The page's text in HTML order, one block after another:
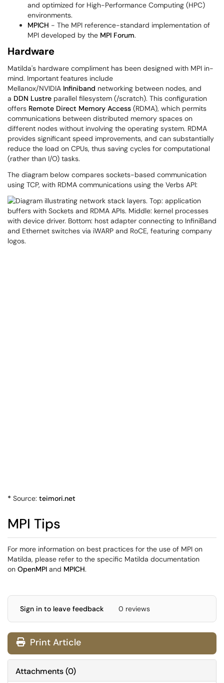
and optimized for High-Performance Computing (HPC)
environments.
MPICH - The MPI reference-standard implementation of
MPI developed by the MPI Forum.
Hardware
Matilda's hardware compliment has been designed with MPI in-
mind. Important features include
Mellanox/NVIDIA Infiniband networking between nodes, and
a DDN Lustre parallel filesystem (/scratch). This configuration
offers Remote Direct Memory Access (RDMA), which permits
communications between distributed memory spaces on
different nodes without involving the operating system. RDMA
provides significant speed improvements, and can substantially
reduce the load on CPUs, thus saving cycles for computational
(rather than I/O) tasks.
The diagram below compares sockets-based communication
using TCP, with RDMA communications using the Verbs API:
* Source: teimori.net
MPI Tips
For more information on best practices for the use of MPI on
Matilda, please refer to the specific Matilda documentation
on OpenMPI and MPICH.
Sign in to leave feedback 0 reviews
Print Article
Attachments(0)